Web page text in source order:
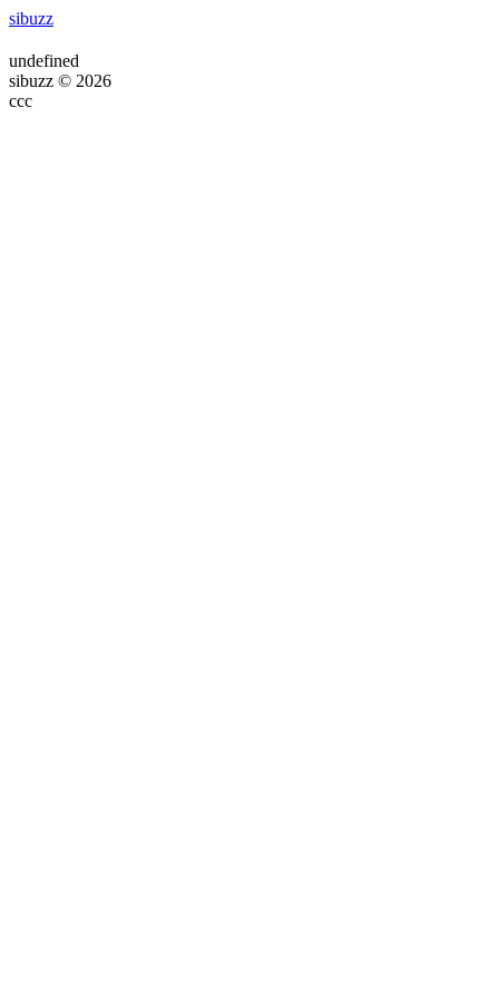
sibuzz
undefined
sibuzz © 2026
ссс